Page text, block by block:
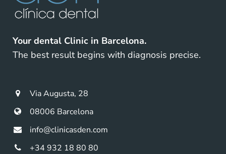
Your dental Clinic in Barcelona.
The best result begins with diagnosis precise.
Via Augusta, 28
08006 Barcelona
info@clinicasden.com
+34 932 18 80 80